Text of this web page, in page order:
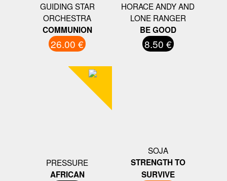
GUIDING STAR
ORCHESTRA
COMMUNION
26.00 €
HORACE ANDY AND
LONE RANGER
BE GOOD
8.50 €
PRESSURE
AFRICAN
SOJA
STRENGTH TO
SURVIVE